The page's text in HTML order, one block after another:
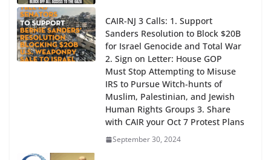
CAIR-NJ 3 Calls: 1. Support
Sanders Resolution to Block $20B
for Israel Genocide and Total War
2. Sign on Letter: House GOP
Must Stop Attempting to Misuse
IRS to Pursue Witch-hunts of
Muslim, Palestinian, and Jewish
Human Rights Groups 3. Share
with CAIR your Oct 7 Protest Plans
September 30, 2024